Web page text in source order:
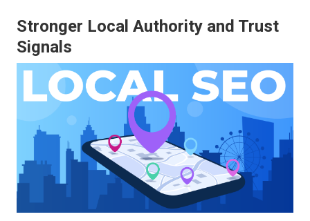
Stronger Local Authority and Trust
Signals